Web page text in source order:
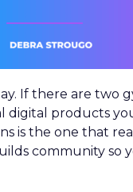
If there are two
digital products
is the one that
community so